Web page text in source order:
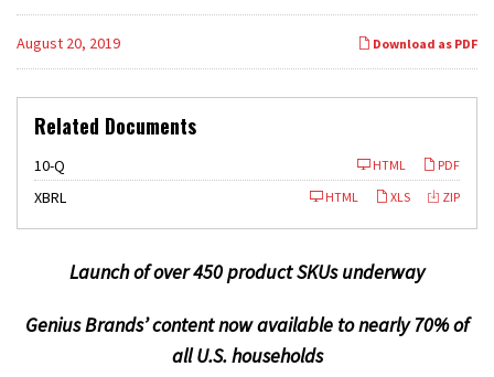
Download as PDF
August 20, 2019
Related Documents
PDF
HTML
10-Q
i
i
ZIP
XLS
HTML
XBRL
Launch of over 450 product SKUs underway
Genius Brands’ content now available to nearly 70% of
all U.S. households